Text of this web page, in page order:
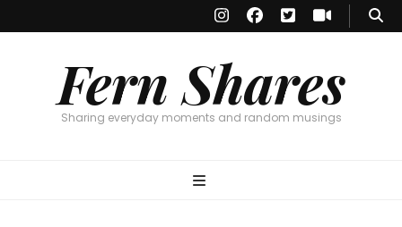
Fern Shares
Sharing everyday moments and random musings